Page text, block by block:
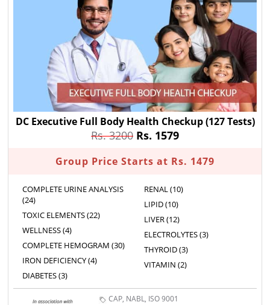
DC Executive Full Body Health Checkup(127 Tests)
Rs. 3200 Rs. 1579
Group Price Starts at Rs. 1479
COMPLETE URINE ANALYSIS
(24)
TOXIC ELEMENTS (22)
WELLNESS (4)
COMPLETE HEMOGRAM (30)
IRON DEFICIENCY (4)
DIABETES (3)
RENAL (10)
LIPID (10)
LIVER (12)
ELECTROLYTES (3)
THYROID (3)
VITAMIN (2)
CAP, NABL, ISO 9001